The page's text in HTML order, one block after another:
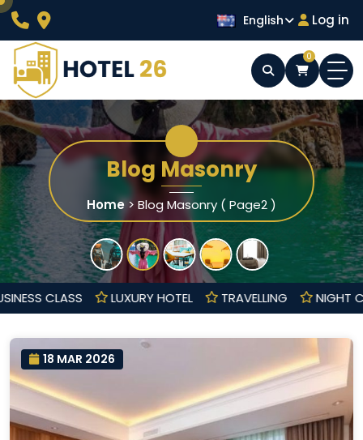
Skip
content
English Log in
Hotel 26
Wordpress Hotel Theme
0
Blog Masonry
Home > Blog Masonry ( Page2 )
TRAVELLING
LUXURY HOTEL
BUSINESS CLASS
18 MAR 2026